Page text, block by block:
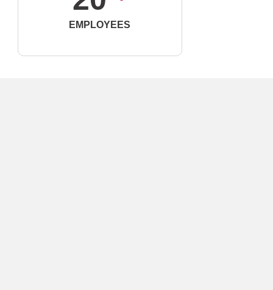
EMPLOYEES